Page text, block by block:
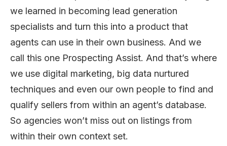
we learned in becoming lead generation
specialists and turn this into a product that
agents can use in their own business. And we
call this one Prospecting Assist. And that’s where
we use digital marketing, big data nurtured
techniques and even our own people to find and
qualify sellers from within an agent’s database.
So agencies won’t miss out on listings from
within their own context set.